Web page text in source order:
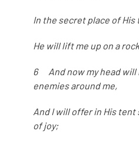
In the secret place of His
He will lift me up on a
6 And now my head will
enemies around me,
And I will offer in His
of joy;